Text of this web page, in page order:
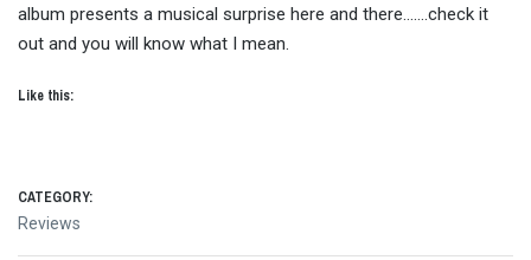
album presents a musical surprise here and there…….check it
out and you will know what I mean.
Like this:
CATEGORY:
Reviews